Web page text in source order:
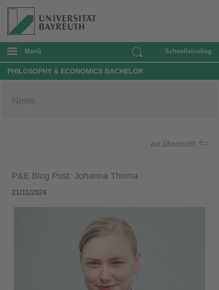
Menü Schnelleinstieg
PHILOSOPHY & ECONOMICS BACHELOR
News
zur Übersicht
P&E Blog Post: Johanna Thoma
21/11/2024